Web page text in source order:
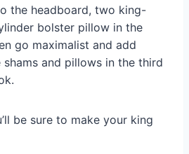
the headboard, two king-
bolster pillow in the
go maximalist and add
and pillows in the third
be sure to make your king